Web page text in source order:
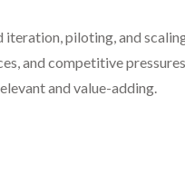
piloting, and
and competitive
and value-adding.